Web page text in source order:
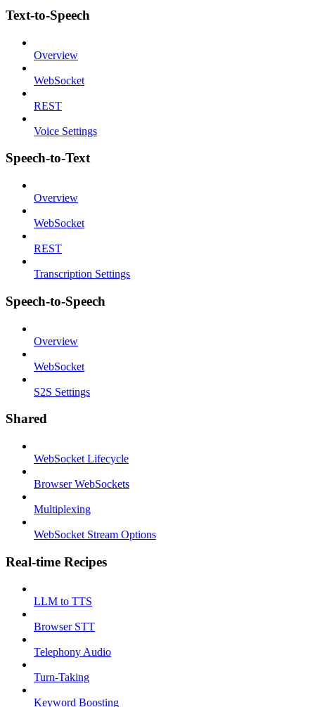
Text-to-Speech
Overview
WebSocket
REST
Voice Settings
Speech-to-Text
Overview
WebSocket
REST
Transcription Settings
Speech-to-Speech
Overview
WebSocket
S2S Settings
Shared
WebSocket Lifecycle
Browser WebSockets
Multiplexing
WebSocket Stream Options
Real-time Recipes
LLM to TTS
Browser STT
Telephony Audio
Turn-Taking
Keyword Boosting